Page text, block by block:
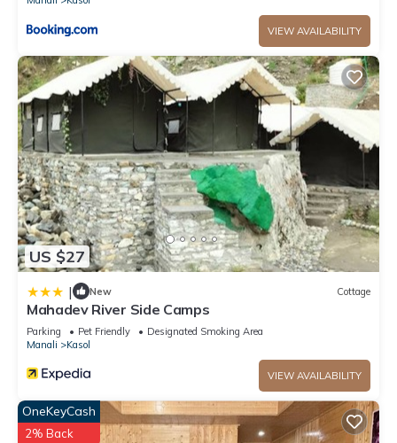
VIEW AVAILABILITY
US $27
| New Cottage
Mahadev River Side Camps
Parking Pet Friendly
Designated Smoking Area
Manali
Kasol
VIEW AVAILABILITY
OneKeyCash
2% Back